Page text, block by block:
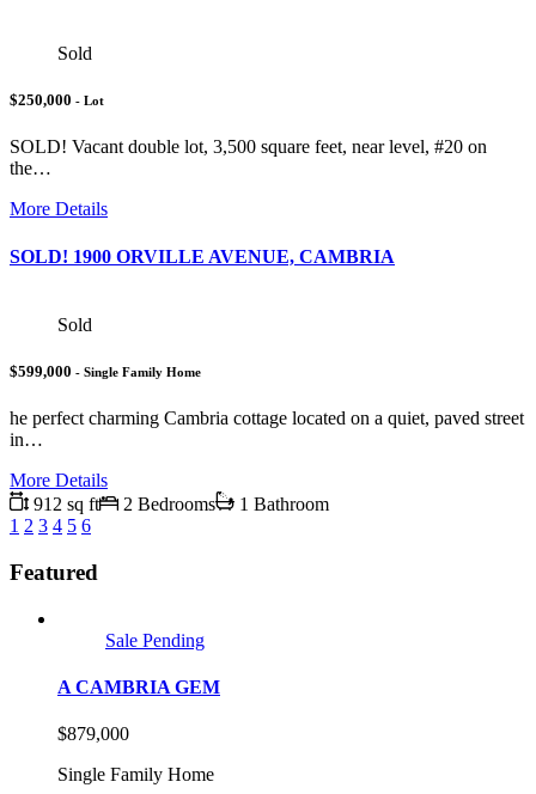
Sold
$250,000 - Lot
SOLD! Vacant double lot, 3,500 square feet, near level, #20 on
the…
More Details
SOLD! 1900 ORVILLE AVENUE, CAMBRIA
Sold
$599,000 - Single Family Home
he perfect charming Cambria cottage located on a quiet, paved street
in…
More Details
912 sq ft
2 Bedrooms
1 Bathroom
1 2 3 4 5 6
Featured
Sale Pending
A CAMBRIA GEM
$879,000
Single Family Home